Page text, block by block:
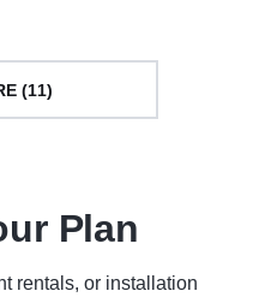
(11)
Plan
rentals, or installation